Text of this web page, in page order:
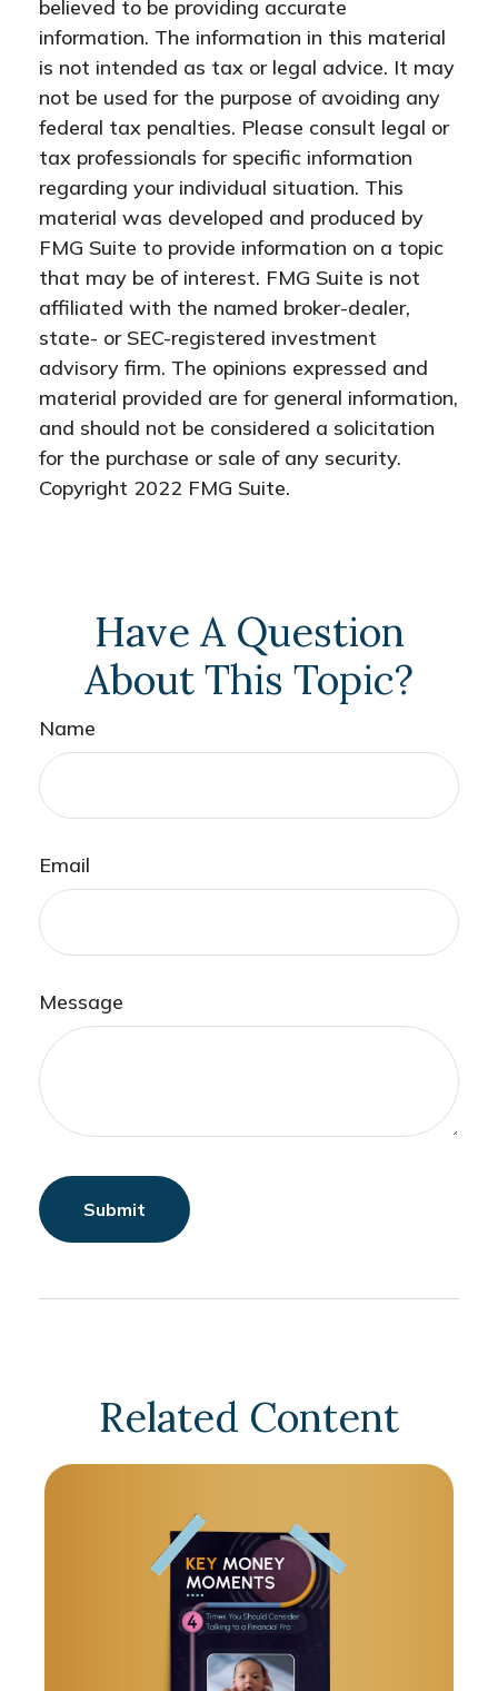
believed to be providing accurate
information. The information in this material
is not intended as tax or legal advice. It may
not be used for the purpose of avoiding any
federal tax penalties. Please consult legal or
tax professionals for specific information
regarding your individual situation. This
material was developed and produced by
FMG Suite to provide information on a topic
that may be of interest. FMG Suite is not
affiliated with the named broker-dealer,
state- or SEC-registered investment
advisory firm. The opinions expressed and
material provided are for general information,
and should not be considered a solicitation
for the purchase or sale of any security.
Copyright 2022 FMG Suite.
Have A Question
About This Topic?
Name
Email
Message
Related Content